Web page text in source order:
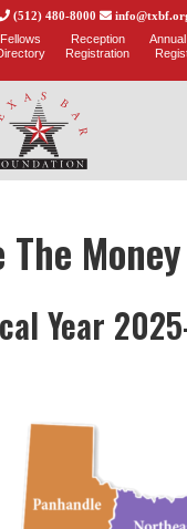
(512) 480-8000
Fellows
Reception
Registration
The
Year